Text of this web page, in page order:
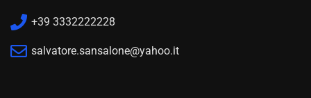
+39 3332222228
salvatore.sansalone@yahoo.it